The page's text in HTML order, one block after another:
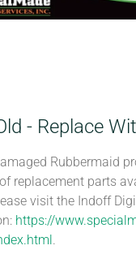
- Replace
Rubbermaid
replacement parts
visit the Indoff
https://
.